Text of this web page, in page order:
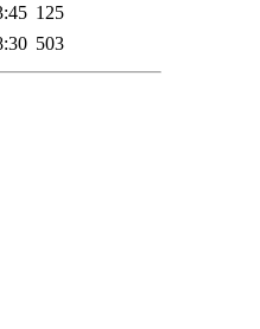
125
503